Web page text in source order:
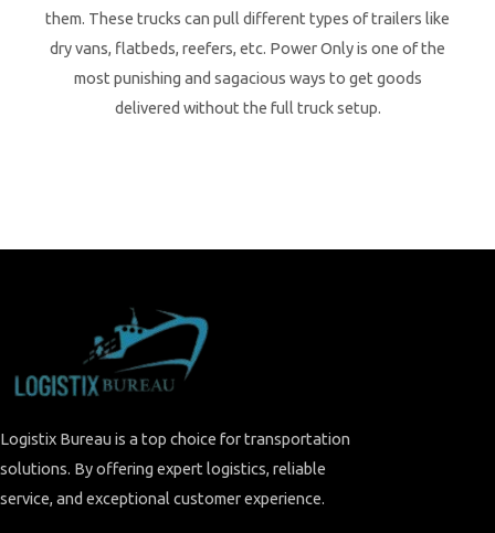
them. These trucks can pull different types of trailers like
dry vans, flatbeds, reefers, etc. Power Only is one of the
most punishing and sagacious ways to get goods
delivered without the full truck setup.
Logistix Bureau is a top choice for transportation
solutions. By offering expert logistics, reliable
service, and exceptional customer experience.